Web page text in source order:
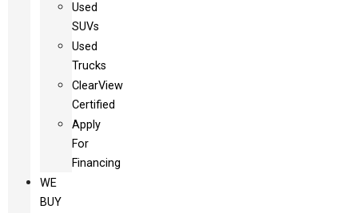
Used
SUVs
Used
Trucks
ClearView
Certified
Apply
For
Financing
WE
BUY